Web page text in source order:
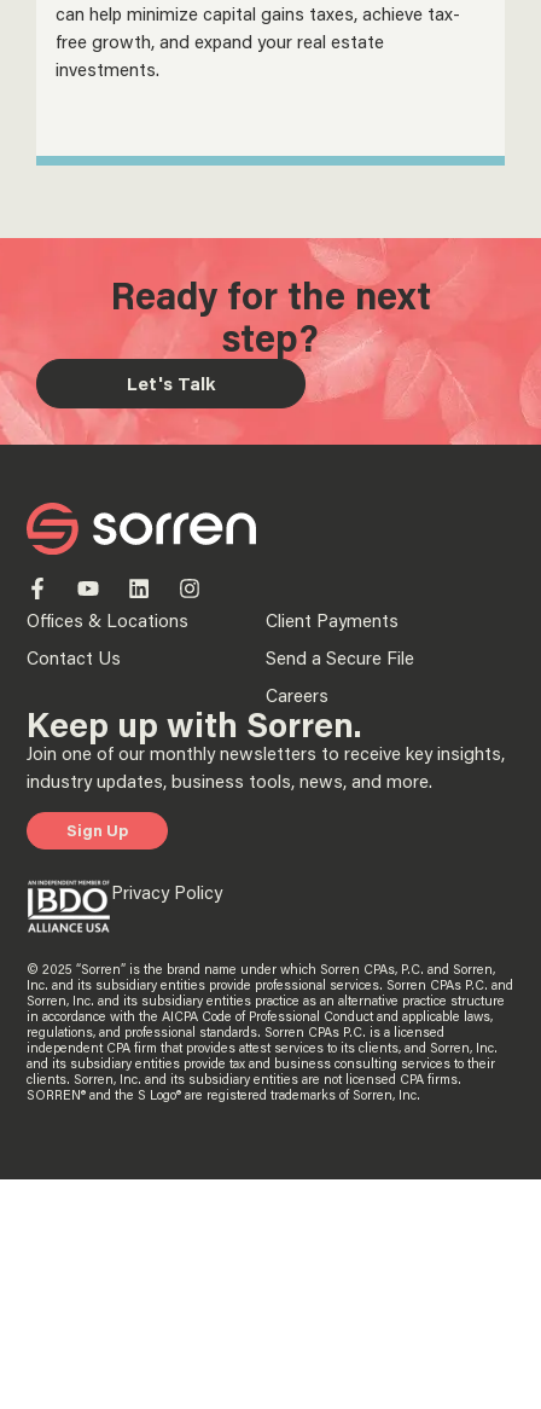
can help minimize capital gains taxes, achieve tax-
free growth, and expand your real estate
investments.
Ready for the next
step?
Let's Talk
Offices & Locations
Contact Us
Client Payments
Send a Secure File
Careers
Keep up with Sorren.
Join one of our monthly newsletters to receive key insights,
industry updates, business tools, news, and more.
Sign Up
Privacy Policy
© 2025 “Sorren” is the brand name under which Sorren CPAs, P.C. and Sorren,
Inc. and its subsidiary entities provide professional services. Sorren CPAs P.C. and
Sorren, Inc. and its subsidiary entities practice as an alternative practice structure
in accordance with the AICPA Code of Professional Conduct and applicable laws,
regulations, and professional standards. Sorren CPAs P.C. is a licensed
independent CPA firm that provides attest services to its clients, and Sorren, Inc.
and its subsidiary entities provide tax and business consulting services to their
clients. Sorren, Inc. and its subsidiary entities are not licensed CPA firms.
SORREN® and the S Logo® are registered trademarks of Sorren, Inc.